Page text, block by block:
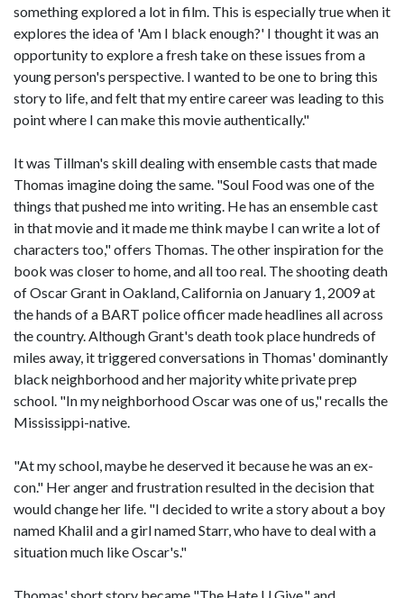
something explored a lot in film. This is especially true when it
explores the idea of 'Am I black enough?' I thought it was an
opportunity to explore a fresh take on these issues from a
young person's perspective. I wanted to be one to bring this
story to life, and felt that my entire career was leading to this
point where I can make this movie authentically."
It was Tillman's skill dealing with ensemble casts that made
Thomas imagine doing the same. "Soul Food was one of the
things that pushed me into writing. He has an ensemble cast
in that movie and it made me think maybe I can write a lot of
characters too," offers Thomas. The other inspiration for the
book was closer to home, and all too real. The shooting death
of Oscar Grant in Oakland, California on January 1, 2009 at
the hands of a BART police officer made headlines all across
the country. Although Grant's death took place hundreds of
miles away, it triggered conversations in Thomas' dominantly
black neighborhood and her majority white private prep
school. "In my neighborhood Oscar was one of us," recalls the
Mississippi-native.
"At my school, maybe he deserved it because he was an ex-
con." Her anger and frustration resulted in the decision that
would change her life. "I decided to write a story about a boy
named Khalil and a girl named Starr, who have to deal with a
situation much like Oscar's."
Thomas' short story became "The Hate U Give," and